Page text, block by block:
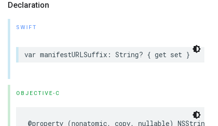
Declaration
SWIFT
var manifestURLSuffix : String? { get set }
OBJECTIVE-C
@property (nonatomic, copy, nullable) NSString